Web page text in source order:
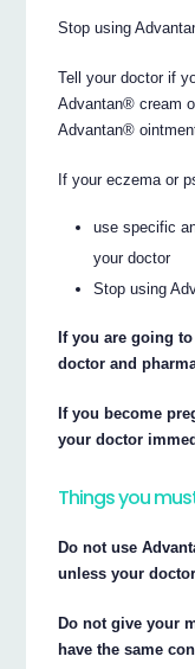
Stop using
Tell your doctor if
Advantan® cream
Advantan®
If your eczema or
use specific
your doctor
Stop using
If you are going
doctor and
If you become
your doctor
Things you
Do not use
unless your
Do not give your
have the same